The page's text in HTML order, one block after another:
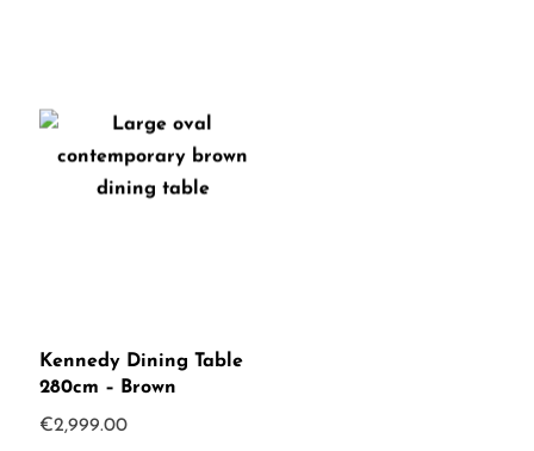
Kennedy Dining Table
280cm – Brown
€2,999.00